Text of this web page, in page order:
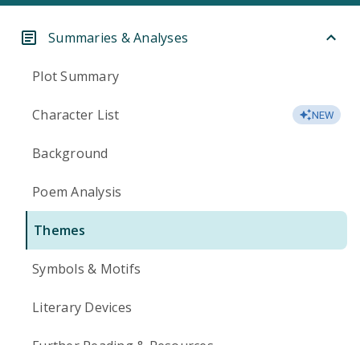
Summaries & Analyses
Plot Summary
Character List NEW
Background
Poem Analysis
Themes
Symbols & Motifs
Literary Devices